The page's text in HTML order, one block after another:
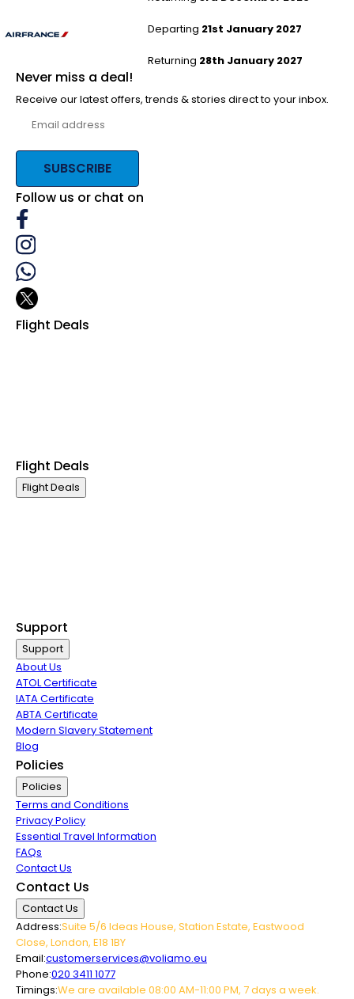
Departing 21st January 2027
Returning 28th January 2027
Never miss a deal!
Receive our latest offers, trends & stories direct to your inbox.
SUBSCRIBE
Follow us or chat on
Flight Deals
Flight Deals
Flight Deals
Support
Support
About Us
ATOL Certificate
IATA Certificate
ABTA Certificate
Modern Slavery Statement
Blog
Policies
Policies
Terms and Conditions
Privacy Policy
Essential Travel Information
FAQs
Contact Us
Contact Us
Contact Us
Address:Suite 5/6 Ideas House, Station Estate, Eastwood
Close, London, E18 1BY
Email:customerservices@voliamo.eu
Phone:020 3411 1077
Timings:We are available 08:00 AM-11:00 PM, 7 days a week.